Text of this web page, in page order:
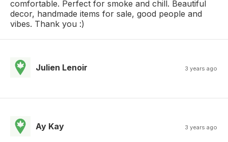
comfortable. Perfect for smoke and chill. Beautiful
decor, handmade items for sale, good people and
vibes. Thank you :)
Julien Lenoir 3 years ago
Ay Kay 3 years ago